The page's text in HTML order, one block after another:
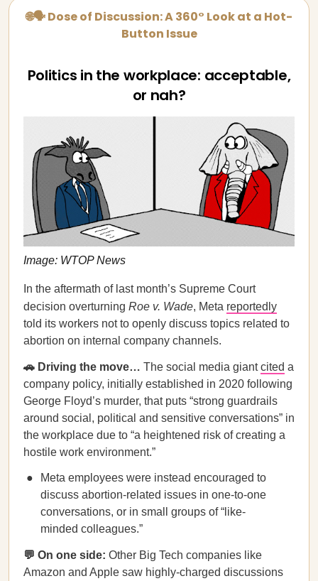
🌐🗣 Dose of Discussion: A 360° Look at a Hot-
Button Issue
Politics in the workplace: acceptable,
or nah?
Image: WTOP News
In the aftermath of last month’s Supreme Court
decision overturning Roe v. Wade, Meta reportedly
told its workers not to openly discuss topics related to
abortion on internal company channels.
🚗 Driving the move… The social media giantcited a
company policy, initially established in 2020 following
George Floyd’s murder, that puts “strong guardrails
around social, political and sensitive conversations” in
the workplace due to “a heightened risk of creating a
hostile work environment.”
Meta employees were instead encouraged to
discuss abortion-related issues in one-to-one
conversations, or in small groups of “like-
minded colleagues.”
💬 On one side: Other Big Tech companies like
Amazon and Apple saw highly-charged discussions